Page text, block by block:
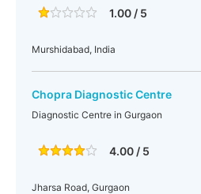
1.00 / 5
Murshidabad, India
Chopra Diagnostic Centre
Diagnostic Centre in Gurgaon
4.00 / 5
Jharsa Road, Gurgaon